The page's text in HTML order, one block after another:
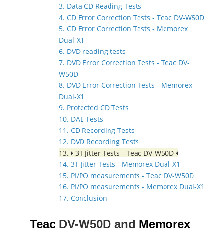
3. Data CD Reading Tests
4. CD Error Correction Tests - Teac DV-W50D
5. CD Error Correction Tests - Memorex
Dual-X1
6. DVD reading tests
7. DVD Error Correction Tests - Teac DV-
W50D
8. DVD Error Correction Tests - Memorex
Dual-X1
9. Protected CD Tests
10. DAE Tests
11. CD Recording Tests
12. DVD Recording Tests
13.
3T Jitter Tests - Teac DV-W50D
14. 3T Jitter Tests - Memorex Dual-X1
15. PI/PO measurements - Teac DV-W50D
16. PI/PO measurements - Memorex Dual-X1
17. Conclusion
Teac DV-W50D and Memorex